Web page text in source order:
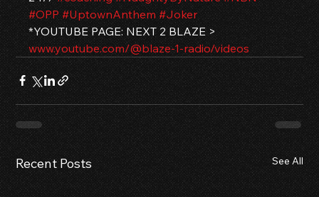
#OPP #UptownAnthem #Joker
*YOUTUBE PAGE: NEXT 2 BLAZE >
www.youtube.com/@blaze-1-radio/videos
Recent Posts See All